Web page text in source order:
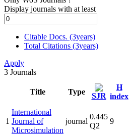
Display journals with at least
Citable Docs. (3years)
Total Citations (3years)
Apply
3 Journals
Title Type SJR
H
index
1
International
Journal of
Microsimulation
journal
0.445
Q2
9